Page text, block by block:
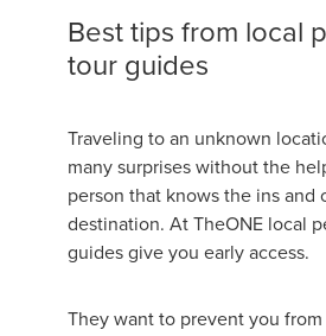
Best tips from local
tour guides
Traveling to an unknown
many surprises without the
person that knows the ins and
destination. At TheONE local
guides give you early access.
They want to prevent you